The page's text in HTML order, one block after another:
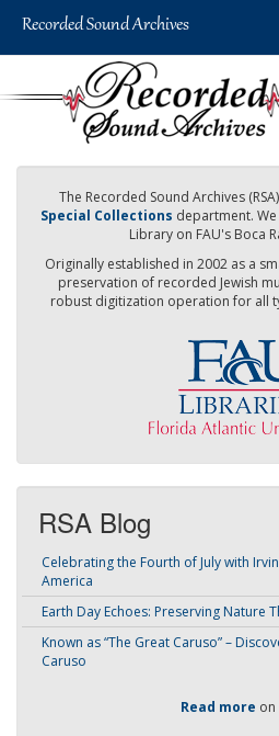
The Recorded Sound Archives
Special Collections department.
Library on FAU's Boca
Originally established in 2002 as a
preservation of recorded Jewish
robust digitization operation for all
RSA Blog
Celebrating the Fourth of July with
America
Earth Day Echoes: Preserving Nature
Known as “The Great Caruso” –
Caruso
Read more on